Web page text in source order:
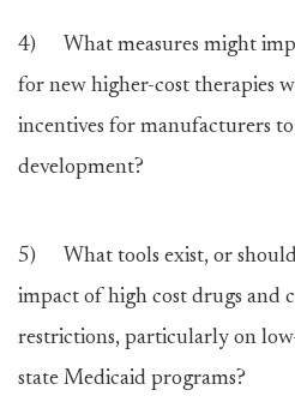
4) What measures might
for new higher-cost therapies
incentives for manufacturers
development?
5) What tools exist, or should
impact of high cost drugs and
restrictions, particularly on
state Medicaid programs?